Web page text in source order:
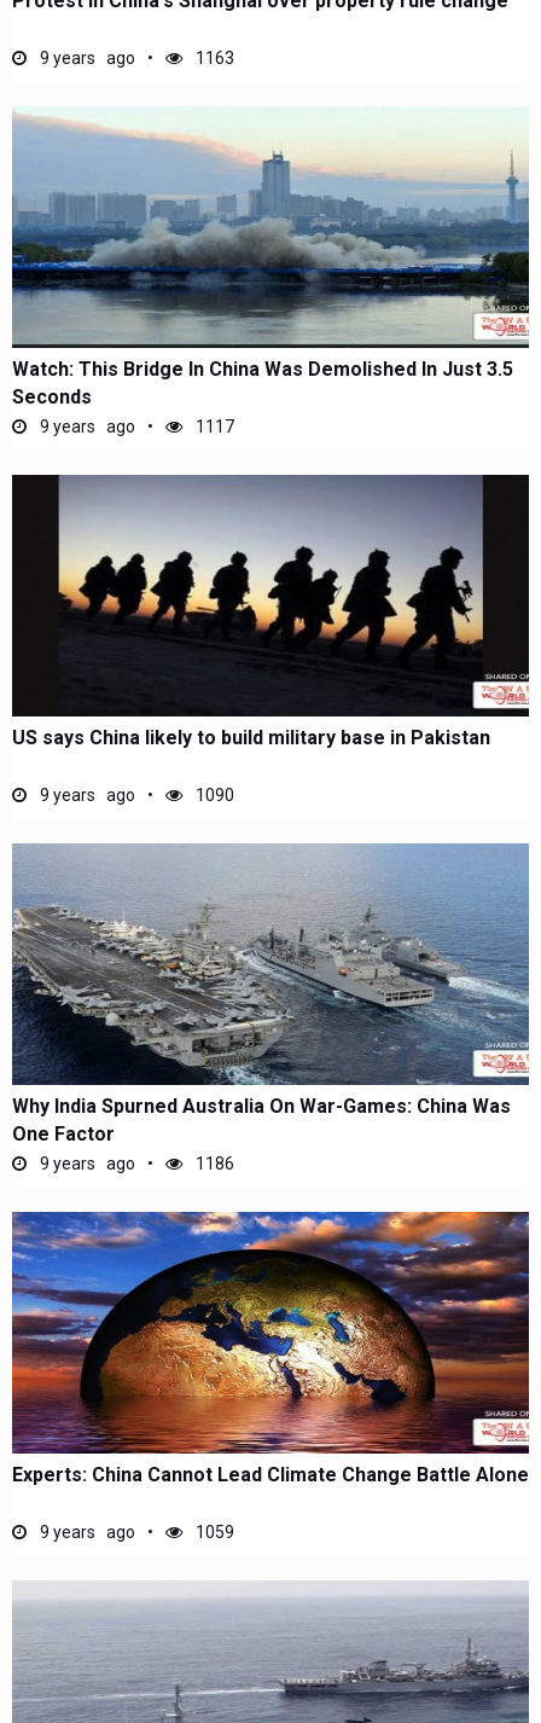
9 years ago 1163
Watch: This Bridge In China Was Demolished In Just 3.5
Seconds
9 years ago 1117
US says China likely to build military base in Pakistan
9 years ago 1090
Why India Spurned Australia On War-Games: China Was
One Factor
9 years ago 1186
Experts: China Cannot Lead Climate Change Battle Alone
9 years ago 1059